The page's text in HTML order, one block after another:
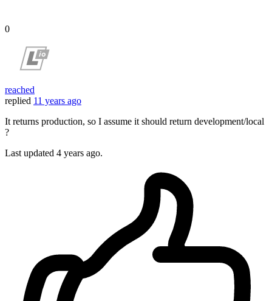
0
reached
replied 11 years ago
It returns production, so I assume it should return development/local
?
Last updated 4 years ago.